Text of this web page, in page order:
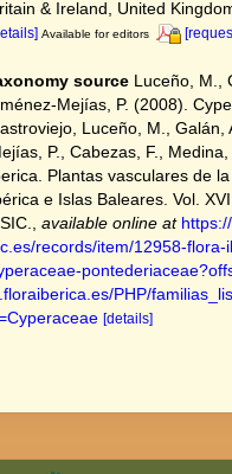
& Ireland, United
Available for editors
source Luceño, M.,
Mejías, P. (2008).
Luceño, M., Galán,
P., Cabezas, F.,
Plantas vasculares de
e Islas Baleares. Vol.
available online at
records/item/12958-flora-
PHP/
[details]